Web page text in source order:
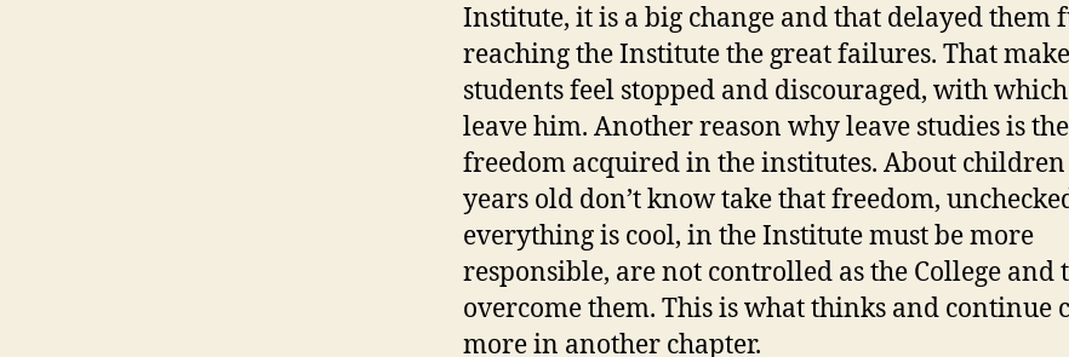
Institute, it is a big change and that delayed them
reaching the Institute the great failures. That
students feel stopped and discouraged, with
leave him. Another reason why leave studies is the
freedom acquired in the institutes. About children
years old don’t know take that freedom,
everything is cool, in the Institute must be more
responsible, are not controlled as the College and
overcome them. This is what thinks and continue
more in another chapter.